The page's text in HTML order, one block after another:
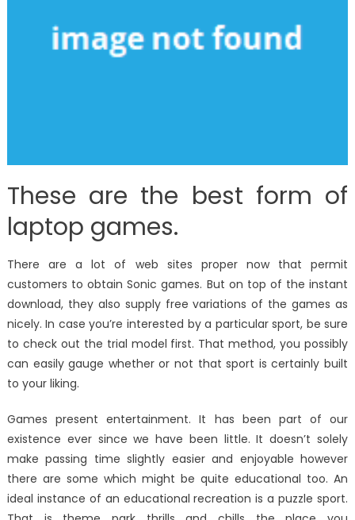
These are the best form of
laptop games.
There are a lot of web sites proper now that permit
customers to obtain Sonic games. But on top of the instant
download, they also supply free variations of the games as
nicely. In case you’re interested by a particular sport, be sure
to check out the trial model first. That method, you possibly
can easily gauge whether or not that sport is certainly built
to your liking.
Games present entertainment. It has been part of our
existence ever since we have been little. It doesn’t solely
make passing time slightly easier and enjoyable however
there are some which might be quite educational too. An
ideal instance of an educational recreation is a puzzle sport.